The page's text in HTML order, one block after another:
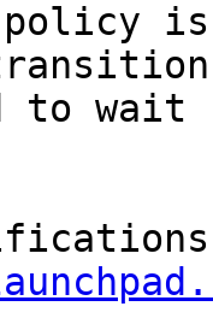
policy
wait